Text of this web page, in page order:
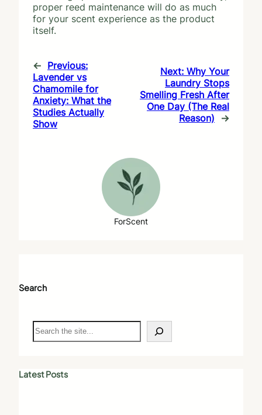
proper reed maintenance will do as much
for your scent experience as the product
itself.
← Previous:
Lavender vs
Chamomile for
Anxiety: What the
Studies Actually
Show
Next: Why Your
Laundry Stops
Smelling Fresh After
One Day (The Real
Reason)
→
ForScent
Search
S
e
c
Latest Posts